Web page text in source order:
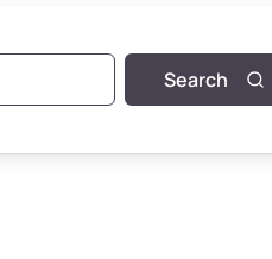
Search